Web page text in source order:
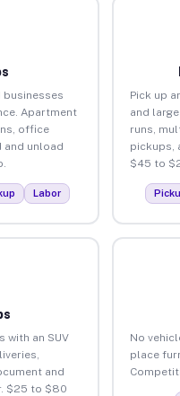
businesses
Apartment
office
and unload
Labor
Pick up
and
runs,
pickups,
$45 to
with an SUV
and
$25 to $80
No
place